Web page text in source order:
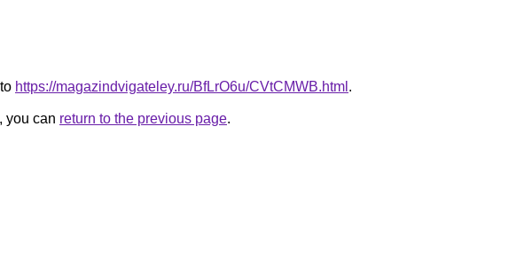
https://magazindvigateley.ru/BfLrO6u/CVtCMWB.html .
you can return to the previous page.